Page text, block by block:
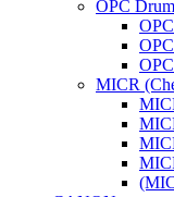
OPC
MICR